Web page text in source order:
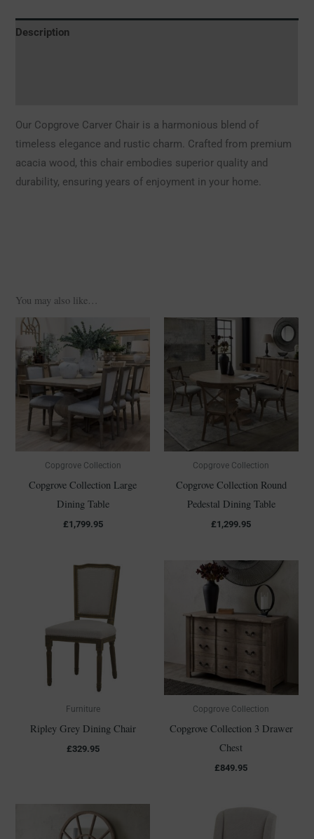
Description
Our Copgrove Carver Chair is a harmonious blend of
timeless elegance and rustic charm. Crafted from premium
acacia wood, this chair embodies superior quality and
durability, ensuring years of enjoyment in your home.
You may also like…
Copgrove Collection
Copgrove Collection Large
Dining Table
£1,799.95
Copgrove Collection
Copgrove Collection Round
Pedestal Dining Table
£1,299.95
Furniture
Ripley Grey Dining Chair
£329.95
Copgrove Collection
Copgrove Collection 3 Drawer
Chest
£849.95